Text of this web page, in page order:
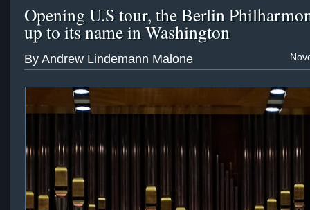
Opening U.S tour, the Berlin
up to its name in Washington
By Andrew Lindemann Malone